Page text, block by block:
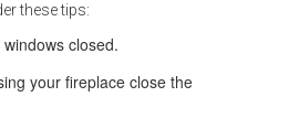
these tips:
closed.
your fireplace close the